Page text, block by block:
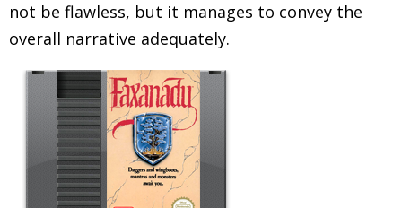
not be flawless, but it manages to convey the
overall narrative adequately.